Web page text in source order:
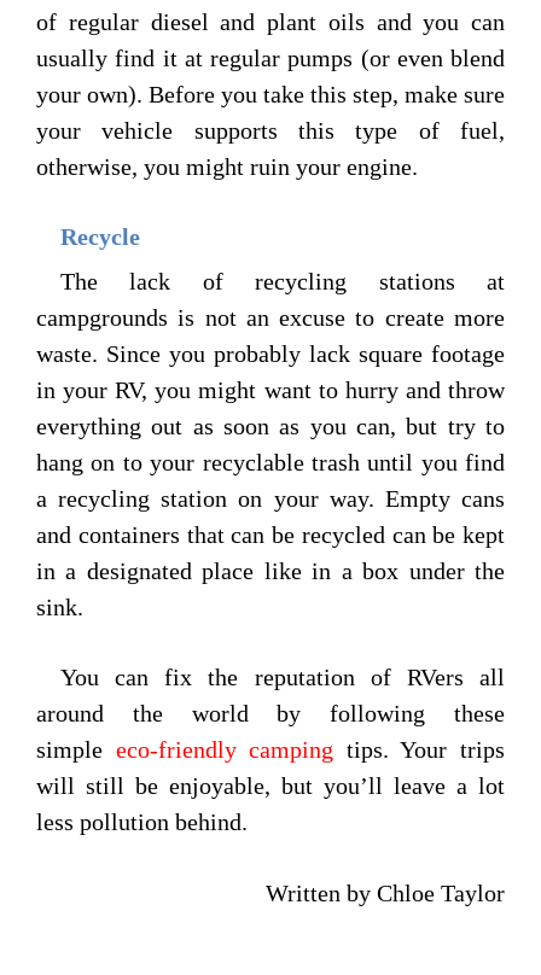
of regular diesel and plant oils and you can
usually find it at regular pumps (or even blend
your own). Before you take this step, make sure
your vehicle supports this type of fuel,
otherwise, you might ruin your engine.
Recycle
The lack of recycling stations at
campgrounds is not an excuse to create more
waste. Since you probably lack square footage
in your RV, you might want to hurry and throw
everything out as soon as you can, but try to
hang on to your recyclable trash until you find
a recycling station on your way. Empty cans
and containers that can be recycled can be kept
in a designated place like in a box under the
sink.
You can fix the reputation of RVers all
around the world by following these
simple eco-friendly camping tips. Your trips
will still be enjoyable, but you’ll leave a lot
less pollution behind.
Written by Chloe Taylor